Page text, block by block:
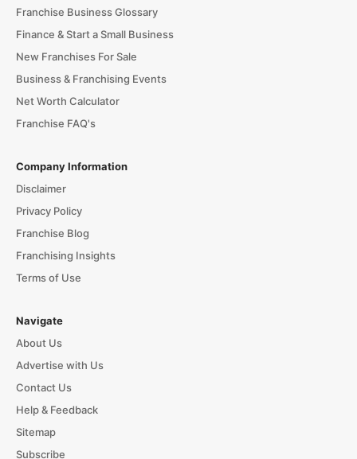
Franchise Business Glossary
Finance & Start a Small Business
New Franchises For Sale
Business & Franchising Events
Net Worth Calculator
Franchise FAQ's
Company Information
Disclaimer
Privacy Policy
Franchise Blog
Franchising Insights
Terms of Use
Navigate
About Us
Advertise with Us
Contact Us
Help & Feedback
Sitemap
Subscribe